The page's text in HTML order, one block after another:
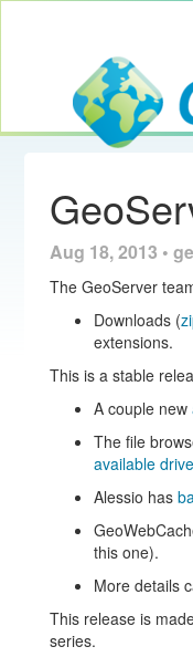
GeoServer
Aug 18, 2013 •
The GeoServer
Downloads (
extensions.
This is a stable
A couple new
The file
available
Alessio has
this one).
More details
This release is
series.